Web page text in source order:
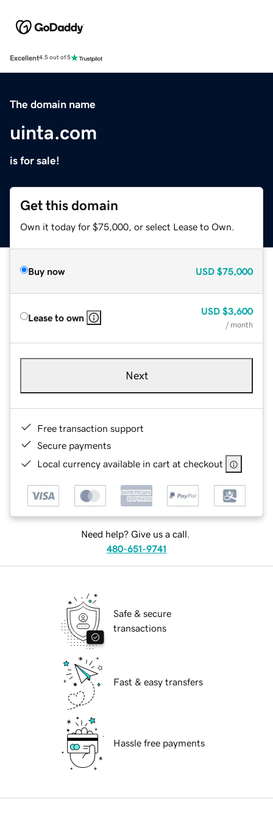
Excellent4.5 out of 5
The domain name
uinta.com
is for sale!
Get this domain
Own it today for $75,000, or select Lease to Own.
Buy now USD $75,000
Lease to own
USD $3,600
/ month
Next
Free transaction support
Secure payments
Local currency available in cart at checkout
Need help? Give us a call.
480-651-9741
Safe & secure
transactions
Fast & easy transfers
Hassle free payments